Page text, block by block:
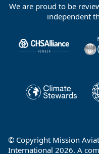
We are proud to be
independent
© Copyright Mission
International 2026. A